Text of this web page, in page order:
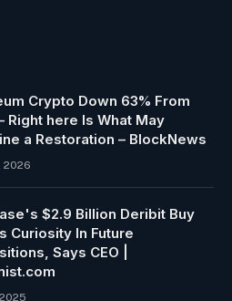
Crypto Down 63% From
Right here Is What May
a Restoration – BlockNews
2026
$2.9 Billion Deribit Buy
Curiosity In Future
Says CEO |